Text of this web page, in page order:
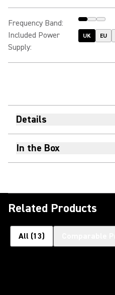
Frequency Band:
Included Power
Supply:
UK EU
Details
In the Box
Related Products
All (13)